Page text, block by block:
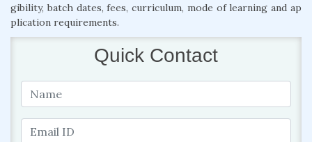
gibility, batch dates, fees, curriculum, mode of learning and ap
plication requirements.
Quick Contact